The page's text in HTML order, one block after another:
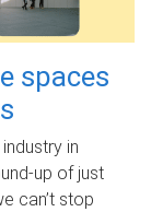
spaces
in
up of just
can’t stop